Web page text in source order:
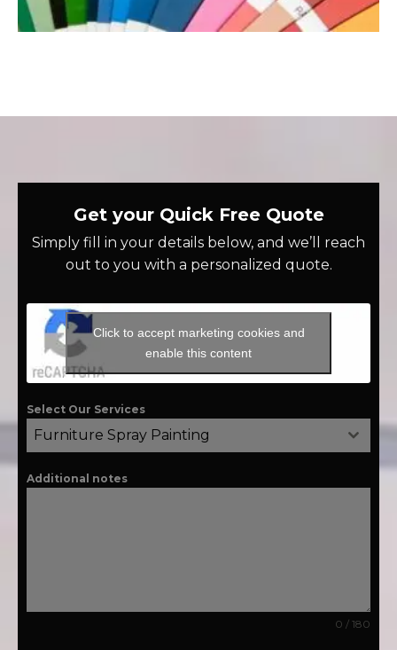
Get your Quick Free Quote
Simply fill in your details below, and we’ll reach
out to you with a personalized quote.
Click to accept marketing cookies and
enable this content
Select Our Services
Furniture Spray Painting
Additional notes
0 / 180